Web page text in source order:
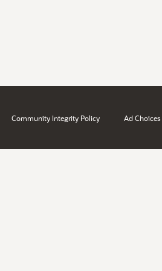
Community Integrity Policy Ad Choices